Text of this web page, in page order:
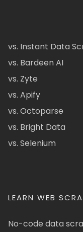
vs. Instant Data
vs. Bardeen AI
vs. Zyte
vs. Apify
vs. Octoparse
vs. Bright Data
vs. Selenium
LEARN WEB
No-code data